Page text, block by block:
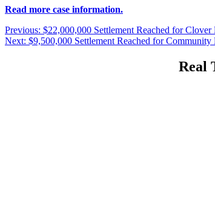
Read more case information.
Post
navigation
Previous: Previous
post:
$22,000,000 Settlement Reached for
Next: Next
$9,500,000 Settlement Reached for
Real